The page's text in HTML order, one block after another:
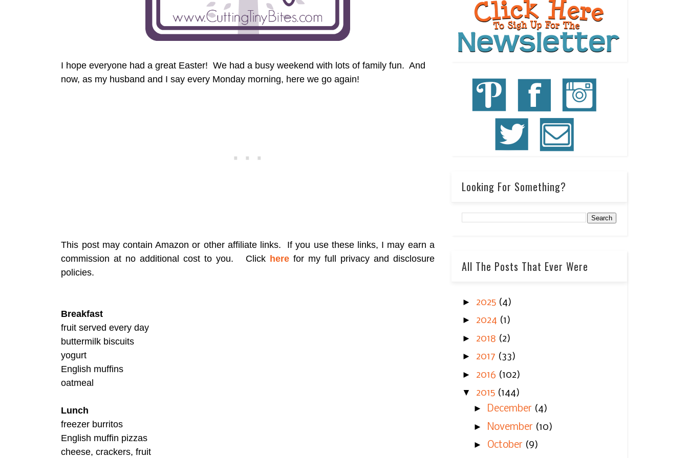
I hope everyone had a great Easter! We had a busy weekend with lots of family fun. And
now, as my husband and I say every Monday morning, here we go again!
This post may contain Amazon or other affiliate links. If you use these links, I may earn a
commission at no additional cost to you.
Click here for my full privacy and disclosure
policies.
Breakfast
fruit served every day
buttermilk biscuits
yogurt
English muffins
oatmeal
Lunch
freezer burritos
English muffin pizzas
cheese, crackers, fruit
Looking For Something?
All The Posts That Ever Were
► 2025 (4)
► 2024 (1)
► 2018 (2)
► 2017 (33)
► 2016 (102)
▼ 2015 (144)
► December (4)
►
November (10)
► October (9)